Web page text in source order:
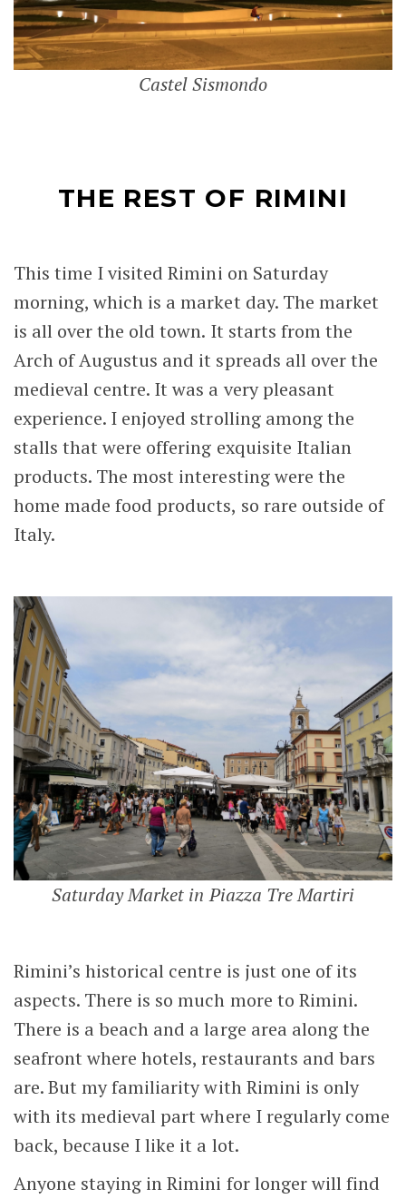
Castel Sismondo
THE REST OF RIMINI
This time I visited Rimini on Saturday
morning, which is a market day. The market
is all over the old town. It starts from the
Arch of Augustus and it spreads all over the
medieval centre. It was a very pleasant
experience. I enjoyed strolling among the
stalls that were offering exquisite Italian
products. The most interesting were the
home made food products, so rare outside of
Italy.
Saturday Market in Piazza Tre Martiri
Rimini’s historical centre is just one of its
aspects. There is so much more to Rimini.
There is a beach and a large area along the
seafront where hotels, restaurants and bars
are. But my familiarity with Rimini is only
with its medieval part where I regularly come
back, because I like it a lot.
Anyone staying in Rimini for longer will find